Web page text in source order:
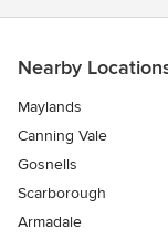
Nearby
Maylands
Canning Vale
Gosnells
Scarborough
Armadale